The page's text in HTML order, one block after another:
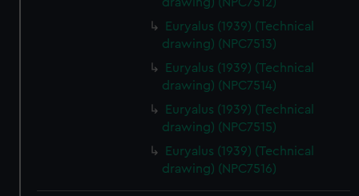
help us improve it. We may also use cookies to tailor our
marketing to your interests and deliver embedded content
from third-party sources. You can choose to allow all
cookies, change your preferences or opt-out at any time.
Euryalus (1939) (Technical
drawing) (NPC7513)
Euryalus (1939) (Technical
drawing) (NPC7514)
Euryalus (1939) (Technical
drawing) (NPC7515)
Euryalus (1939) (Technical
drawing) (NPC7516)